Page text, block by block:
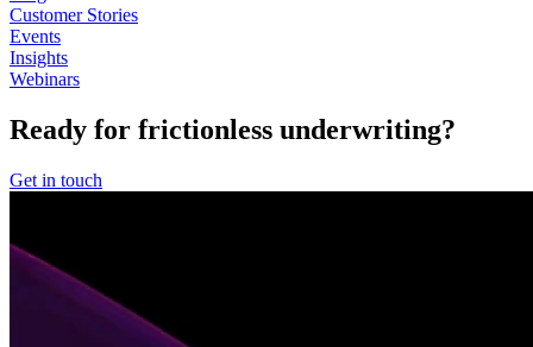
Customer Stories
Events
Insights
Webinars
Ready for frictionless underwriting?
Get in touch